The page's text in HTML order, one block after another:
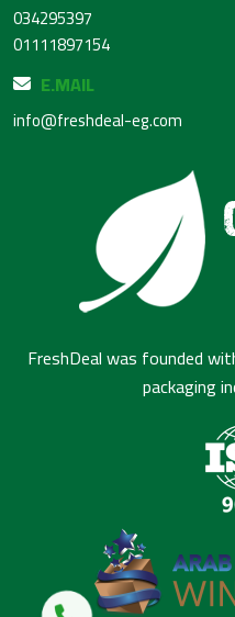
034295397
01111897154
E.MAIL
info@freshdeal-eg.com
FreshDeal was founded
packaging